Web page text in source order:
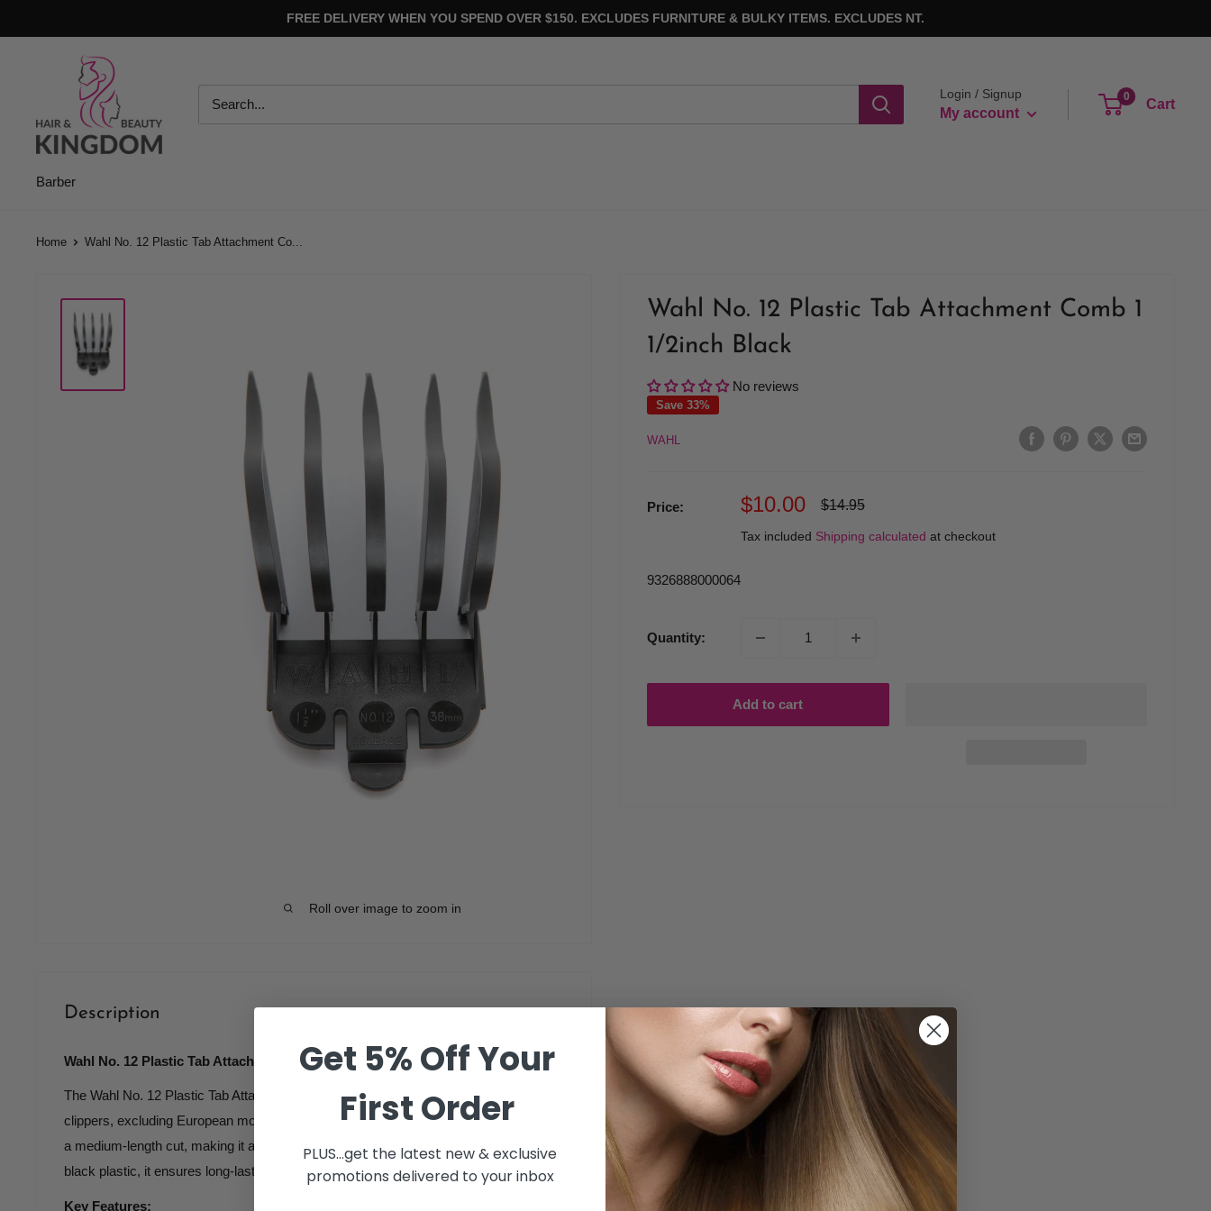
to
FREE DELIVERY WHEN YOU SPEND OVER $150. EXCLUDES FURNITURE & BULKY ITEMS. EXCLUDES NT.
Beauty
Kingdom
Login / Signup
My account
0
Cart
Barber
Home Wahl No. 12 Plastic Tab Attachment Co...
Roll over image to zoom in
Wahl No. 12 Plastic Tab Attachment Comb 1
1/2inch Black
No reviews
Save 33%
WAHL
Price:
Sale
$10.00
Regular
$14.95
Tax included Shipping calculated at checkout
9326888000064
Quantity:
Add to cart
Description
Wahl No. 12 Plastic Tab Attachment Comb 1 1/2 inch Black
The Wahl No. 12 Plastic Tab Attachment Comb is designed to fit all full-size Wahl
clippers, excluding European models like the Beretta. This 1 1/2 inch comb provides
a medium-length cut, making it a useful tool for precise haircuts. Crafted from durable
black plastic, it ensures long-lasting use and easy attachment to the clipper.
Key Features:
Get 5% Off Your
First Order
PLUS...get the latest new & exclusive
promotions delivered to your inbox